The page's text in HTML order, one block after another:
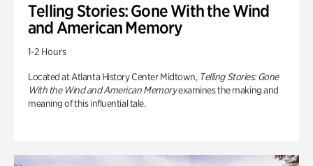
Telling Stories: Gone With the Wind
and American Memory
1-2 Hours
Located at Atlanta History Center Midtown, Telling Stories: Gone
With the Wind and American Memoryexamines the making and
meaning of this influential tale.